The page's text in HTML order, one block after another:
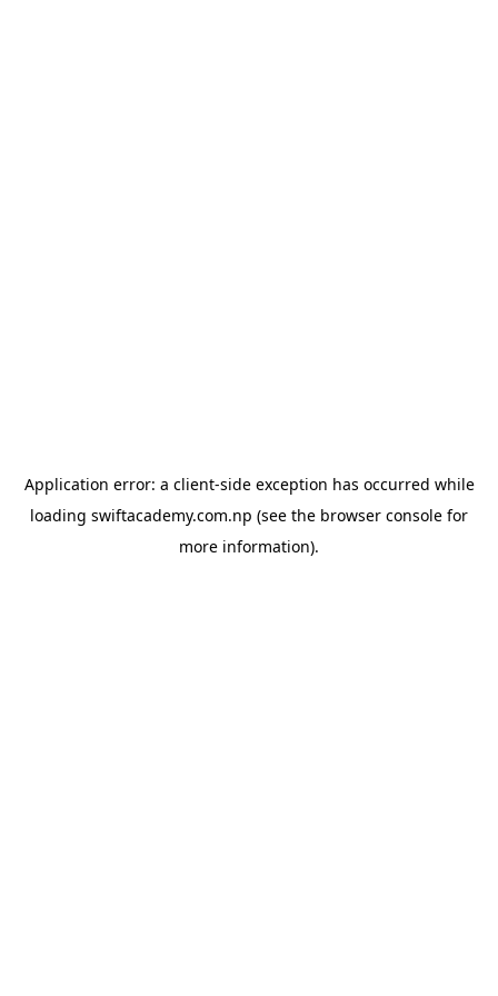
Application error: a client-side exception has occurred while
loading swiftacademy.com.np (see the browser console for
more information).